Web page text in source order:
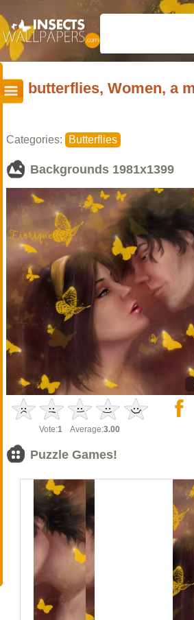
butterflies, Women, a
Categories: Butterflies
Backgrounds 1981x1399
Vote:1 Average:3.00
Puzzle Games!